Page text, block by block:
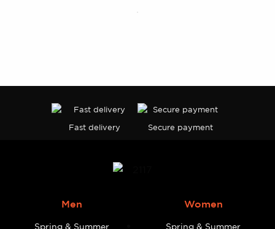
Fast delivery Secure payment
Men
Spring & Summer
Women
Spring & Summer